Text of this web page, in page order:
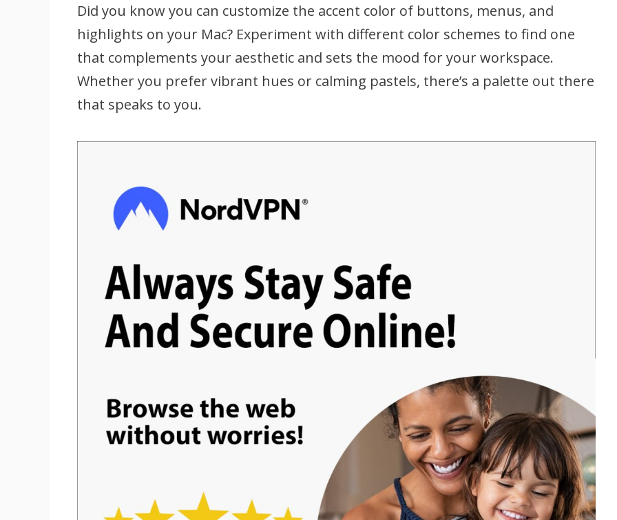
Did you know you can customize the accent color of buttons, menus, and
highlights on your Mac? Experiment with different color schemes to find one
that complements your aesthetic and sets the mood for your workspace.
Whether you prefer vibrant hues or calming pastels, there’s a palette out there
that speaks to you.